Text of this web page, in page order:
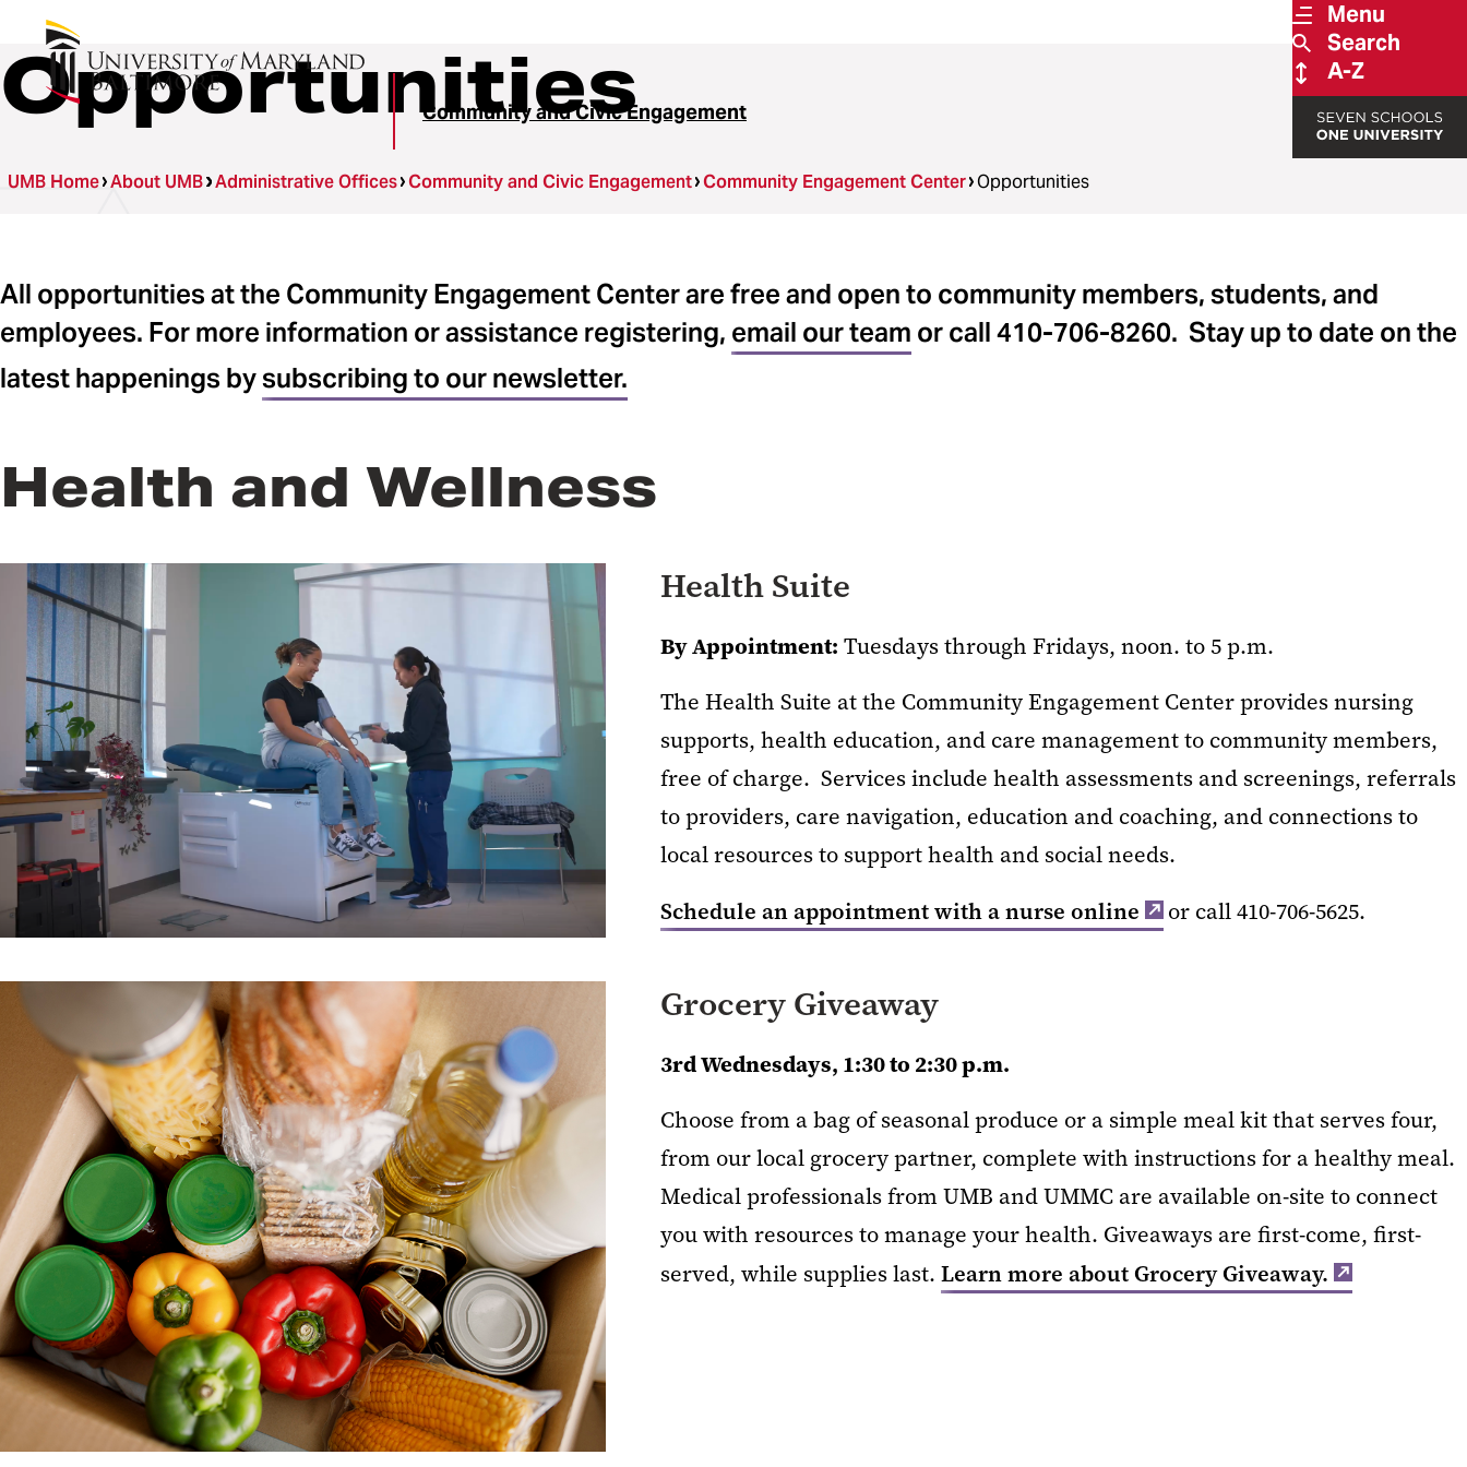
Menu
Search
A-Z
Community and Civic Engagement
Opportunities
UMB Home About UMB Administrative Offices Community and Civic Engagement Community Engagement Center Opportunities
All opportunities at the Community Engagement Center are free and open to community members, students, and
employees. For more information or assistance registering, email our team or call 410-706-8260. Stay up to date on the
latest happenings bysubscribing to our newsletter.
Health and Wellness
Health Suite
By Appointment: Tuesdays through Fridays, noon. to 5 p.m.
The Health Suite at the Community Engagement Center provides nursing
supports, health education, and care management to community members,
free of charge. Services include health assessments and screenings, referrals
to providers, care navigation, education and coaching, and connections to
local resources to support health and social needs.
Schedule an appointment with a nurse online or call 410-706-5625.
Grocery Giveaway
3rd Wednesdays, 1:30 to 2:30 p.m.
Choose from a bag of seasonal produce or a simple meal kit that serves four,
from our local grocery partner, complete with instructions for a healthy meal.
Medical professionals from UMB and UMMC are available on-site to connect
you with resources to manage your health. Giveaways are first-come, first-
served, while supplies last. Learn more about Grocery Giveaway.